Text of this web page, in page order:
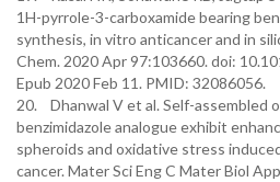
1H-pyrrole-3-carboxamide bearing
synthesis, in vitro anticancer and in
Chem. 2020 Apr 97:103660. doi:
Epub 2020 Feb 11. PMID: 32086056.
20. Dhanwal V et al. Self-assembled
benzimidazole analogue exhibit
spheroids and oxidative stress
cancer. Mater Sci Eng C Mater Biol